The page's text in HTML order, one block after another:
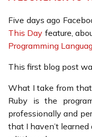
Five days ago
This Day feature,
Programming
This first blog post
What I take from
Ruby is the
professionally and
that I haven’t